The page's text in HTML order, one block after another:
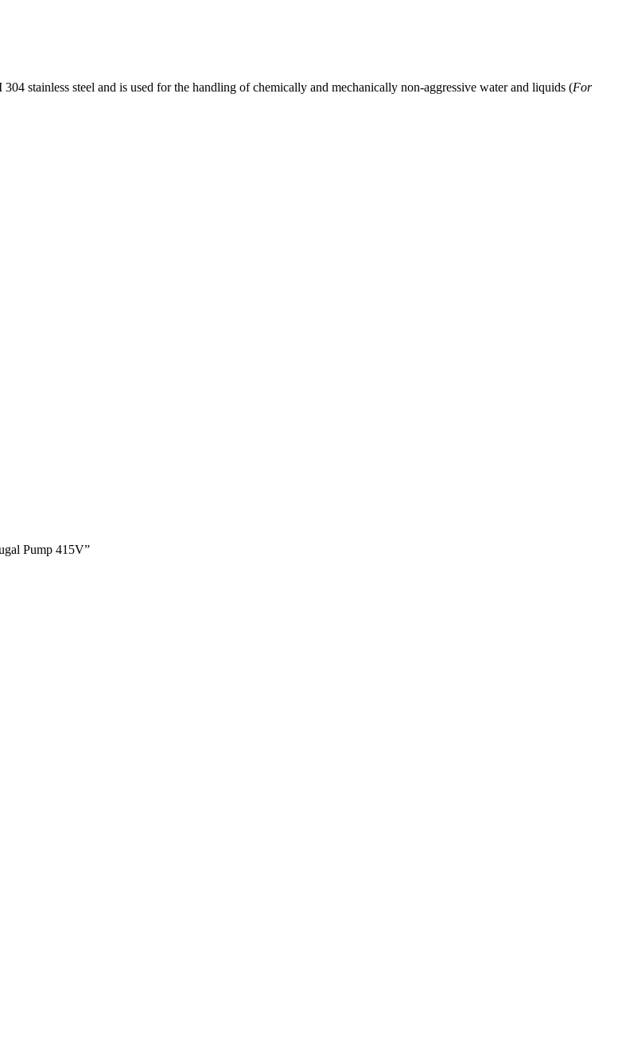
stainless steel and is used for the handling of chemically and mechanically non-aggressive water and liquids (For
Pump 415V”